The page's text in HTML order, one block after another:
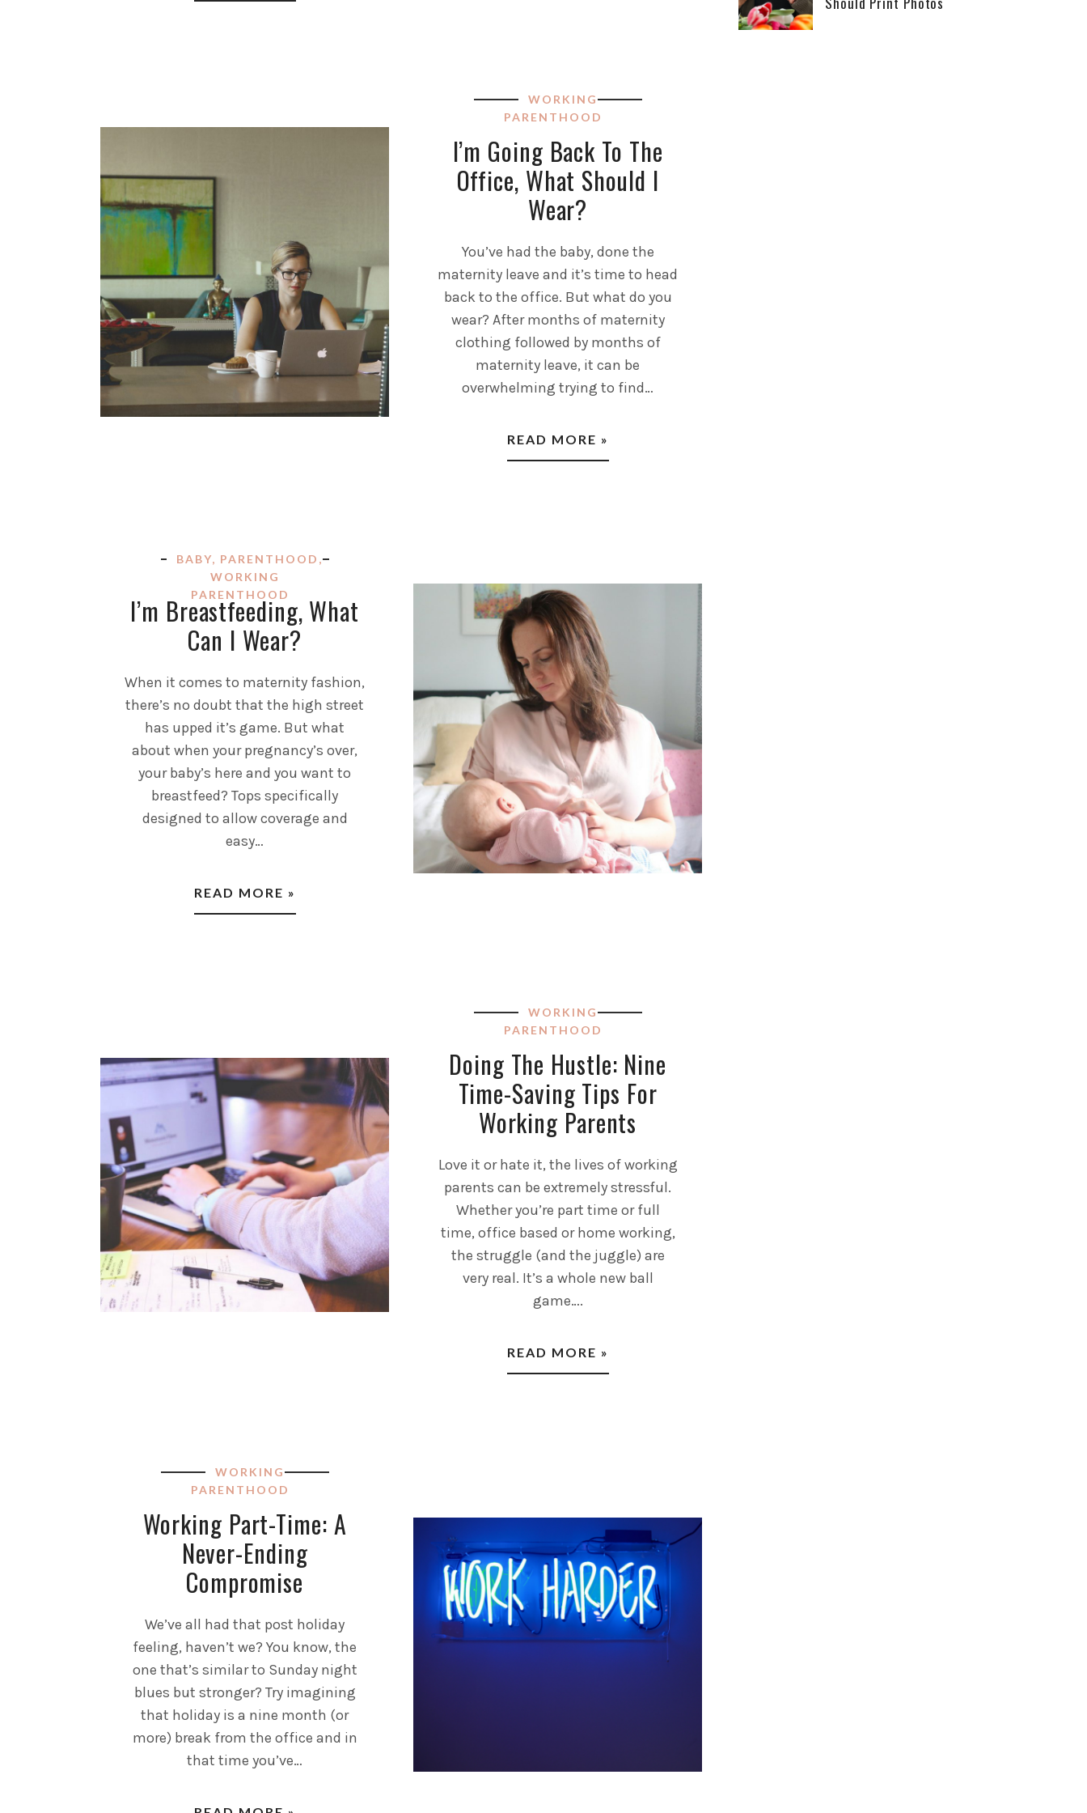
WORKING
PARENTHOOD
I’m Going Back To The
Office, What Should I
Wear?
You’ve had the baby, done the
maternity leave and it’s time to head
back to the office. But what do you
wear? After months of maternity
clothing followed by months of
maternity leave, it can be
overwhelming trying to find…
READ MORE »
BABY, PARENTHOOD ,
WORKING
PARENTHOOD
I’m Breastfeeding, What
Can I Wear?
When it comes to maternity fashion,
there’s no doubt that the high street
has upped it’s game. But what
about when your pregnancy’s over,
your baby’s here and you want to
breastfeed? Tops specifically
designed to allow coverage and
easy…
READ MORE »
WORKING
PARENTHOOD
Doing The Hustle: Nine
Time-Saving Tips For
Working Parents
Love it or hate it, the lives of working
parents can be extremely stressful.
Whether you’re part time or full
time, office based or home working,
the struggle (and the juggle) are
very real. It’s a whole new ball
game….
READ MORE »
WORKING
PARENTHOOD
Working Part-Time: A
Never-Ending
Compromise
We’ve all had that post holiday
feeling, haven’t we? You know, the
one that’s similar to Sunday night
blues but stronger? Try imagining
that holiday is a nine month (or
more) break from the office and in
that time you’ve…